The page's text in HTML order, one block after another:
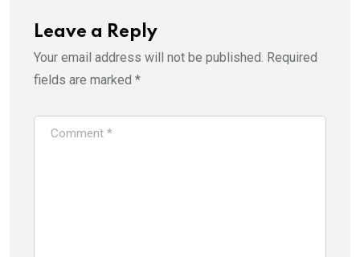
Leave a Reply
Your email address will not be published. Required
fields are marked *